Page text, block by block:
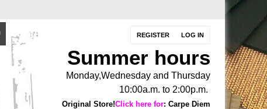
REGISTER LOG IN
Summer hours
Monday,Wednesday and Thursday
10:00a.m. to 2:00p.m.
Original Store!Click here for: Carpe Diem